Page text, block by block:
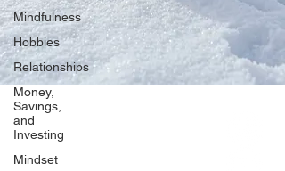
Mindfulness
Hobbies
Relationships
Money,
Savings,
and
Investing
Mindset
Our Network
PercolatePeace.com